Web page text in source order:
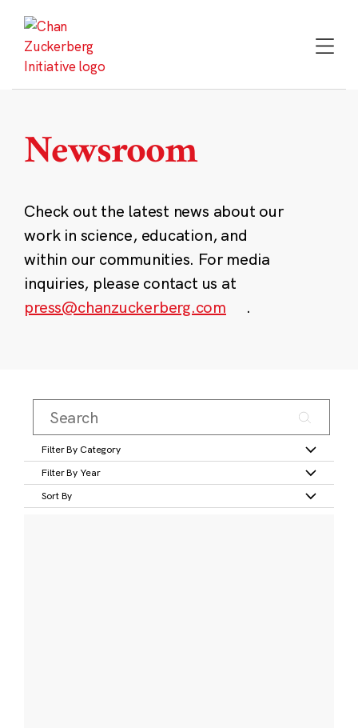
content
Newsroom
Check out the latest news about our
work in science, education, and
within our communities. For media
inquiries, please contact us at
press@chanzuckerberg.com
.
Filter By Category
Filter By Year
Sort By